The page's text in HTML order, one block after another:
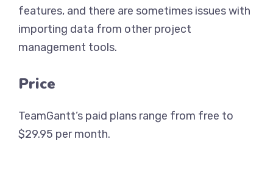
features, and there are sometimes issues with
importing data from other project
management tools.
Price
TeamGantt’s paid plans range from free to
$29.95 per month.